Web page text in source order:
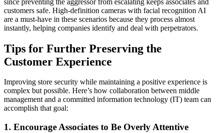
customers safe. High-definition cameras with facial recognition AI
are a must-have in these scenarios because they process almost
instantly, helping companies identify and deal with perpetrators.
Tips for Further Preserving the
Customer Experience
Improving store security while maintaining a positive experience is
complex but possible. Here’s how collaboration between middle
management and a committed information technology (IT) team can
accomplish that goal:
1. Encourage Associates to Be Overly Attentive